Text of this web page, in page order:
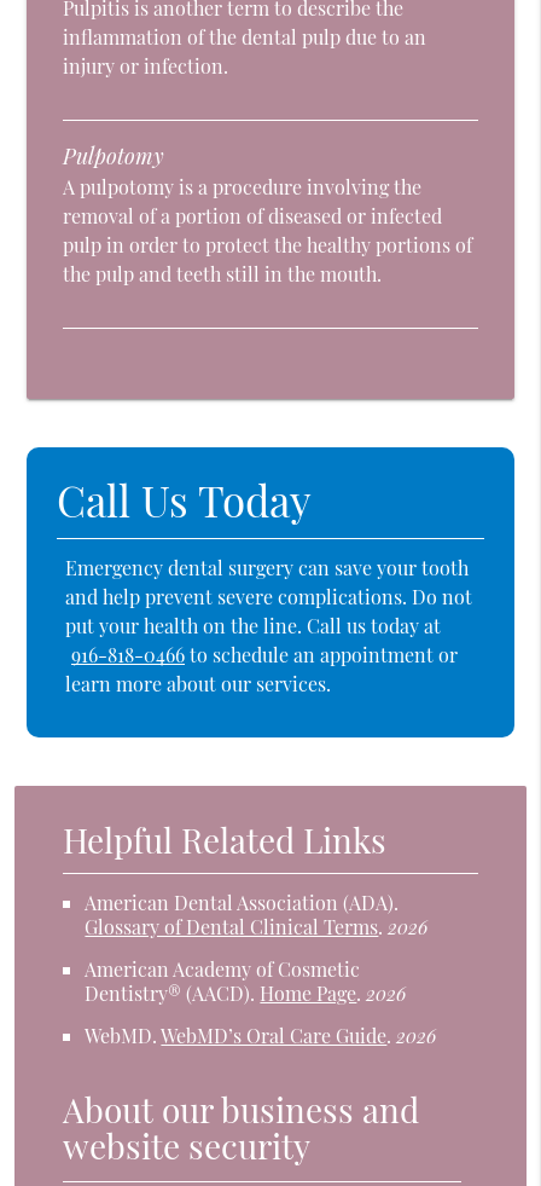
Pulpitis is another term to describe the
inflammation of the dental pulp due to an
injury or infection.
Pulpotomy
A pulpotomy is a procedure involving the
removal of a portion of diseased or infected
pulp in order to protect the healthy portions of
the pulp and teeth still in the mouth.
Call Us Today
Emergency dental surgery can save your tooth
and help prevent severe complications. Do not
put your health on the line. Call us today at
916-818-0466to schedule an appointment or
learn more about our services.
Helpful Related Links
American Dental Association (ADA).
Glossary of Dental Clinical Terms.2026
American Academy of Cosmetic
Dentistry® (AACD). Home Page.2026
WebMD.WebMD’s Oral Care Guide.2026
About our business and
website security